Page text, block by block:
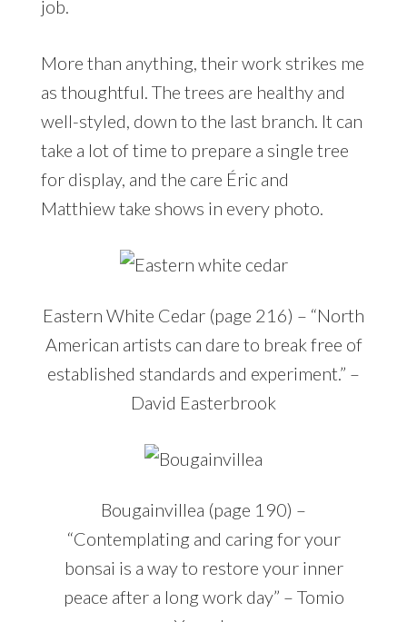
job.
More than anything, their work strikes me
as thoughtful. The trees are healthy and
well-styled, down to the last branch. It can
take a lot of time to prepare a single tree
for display, and the care Éric and
Matthiew take shows in every photo.
Eastern White Cedar (page 216) – “North
American artists can dare to break free of
established standards and experiment.” –
David Easterbrook
Bougainvillea (page 190) –
“Contemplating and caring for your
bonsai is a way to restore your inner
peace after a long work day” – Tomio